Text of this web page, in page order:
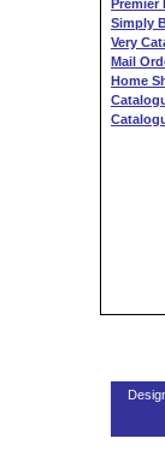
Premier
Simply
Very
Mail
Home